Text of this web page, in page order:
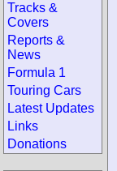
Tracks &
Covers
Reports &
News
Formula 1
Touring Cars
Latest Updates
Links
Donations